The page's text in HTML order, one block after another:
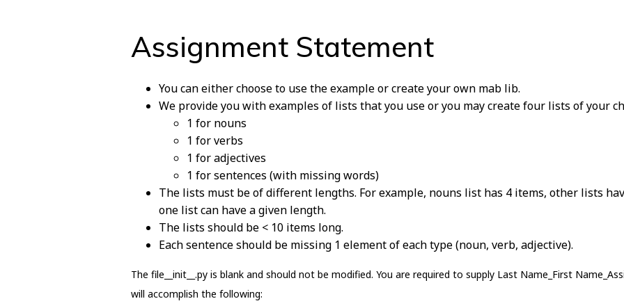
Assignment Statement
You can either choose to use the example or create your own mab lib.
We provide you with examples of lists that you use or you may create four lists of your
1 for nouns
1 for verbs
1 for adjectives
1 for sentences (with missing words)
The lists must be of different lengths. For example, nouns list has 4 items, other lists
one list can have a given length.
The lists should be < 10 items long.
Each sentence should be missing 1 element of each type (noun, verb, adjective).
The file__init__.py is blank and should not be modified. You are required to supply Last Name_First
will accomplish the following: